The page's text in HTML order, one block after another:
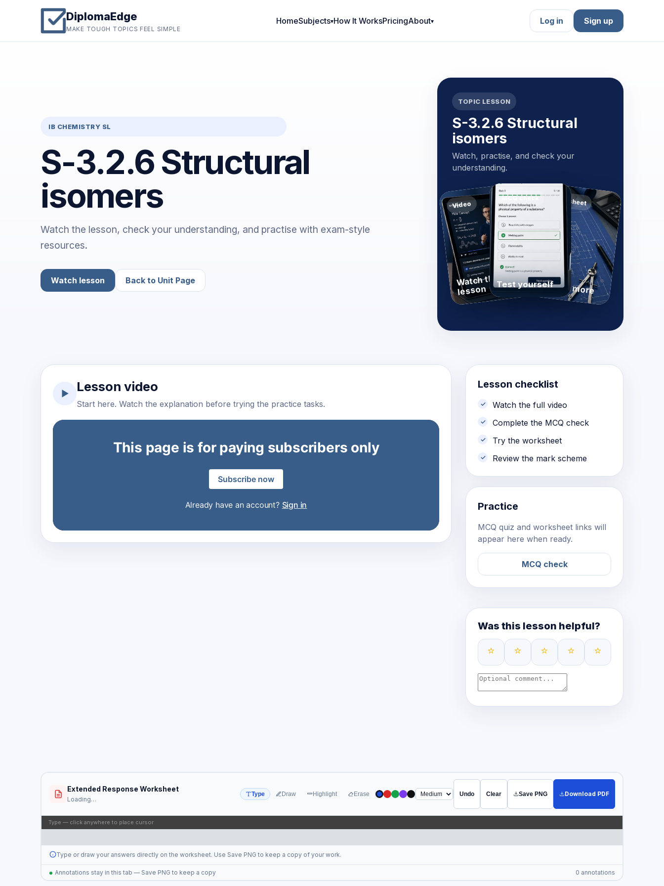
DiplomaEdge
MAKE TOUGH TOPICS FEEL SIMPLE
HomeSubjects How It WorksPricingAbout Log in Sign up
IB CHEMISTRY SL
S-3.2.6 Structural
isomers
Watch the lesson, check your understanding, and practise with exam-style
resources.
Watch lesson Back to Unit Page
TOPIC LESSON
S-3.2.6 Structural
isomers
Watch, practise, and check your
understanding.
Video
Watch the
lesson
MCQ check
Test yourself
Worksheet
Practise more
▶ Lesson video
Start here. Watch the explanation before trying the practice tasks.
This page is for paying subscribers only
Subscribe now
Already have an account? Sign in
Lesson checklist
Watch the full video
Complete the MCQ check
Try the worksheet
Review the mark scheme
Practice
MCQ quiz and worksheet links will
appear here when ready.
MCQ check
Was this lesson helpful?
⭐ ⭐ ⭐ ⭐ ⭐
Extended Response Worksheet
Loading…
Type Draw Highlight Erase Undo Clear Save PNG Download PDF
Type — click anywhere to place cursor
Type or draw your answers directly on the worksheet. Use Save PNG to keep a copy of your work.
Annotations stay in this tab — Save PNG to keep a copy 0 annotations